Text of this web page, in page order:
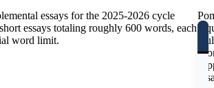
essays for the 2025-2026 cycle
essays totaling roughly 600 words, each
word limit.